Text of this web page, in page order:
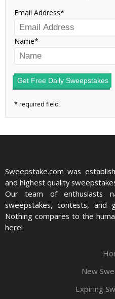
Email Address
Name
Get Free Daily Sweepstakes
Sweepstake.com was
and highest quality
Our team of enthusiasts
sweepstakes, contests, and
Nothing compares to the
here!
New
Expiring